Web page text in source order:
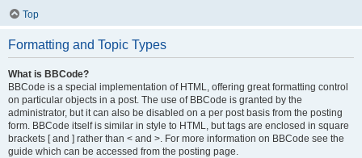
Top
Formatting and Topic Types
What is BBCode?
BBCode is a special implementation of HTML, offering great formatting control
on particular objects in a post. The use of BBCode is granted by the
administrator, but it can also be disabled on a per post basis from the posting
form. BBCode itself is similar in style to HTML, but tags are enclosed in square
brackets [ and ] rather than < and >. For more information on BBCode see the
guide which can be accessed from the posting page.